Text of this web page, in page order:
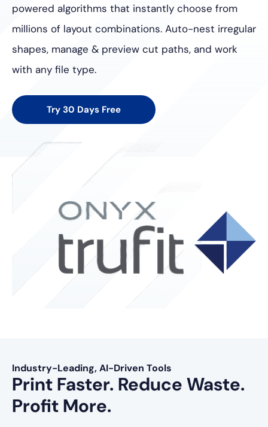
powered algorithms that instantly choose from
millions of layout combinations. Auto-nest irregular
shapes, manage & preview cut paths, and work
with any file type.
Try 30 Days Free
Industry-Leading, AI-Driven Tools
Print Faster. Reduce Waste.
Profit More.